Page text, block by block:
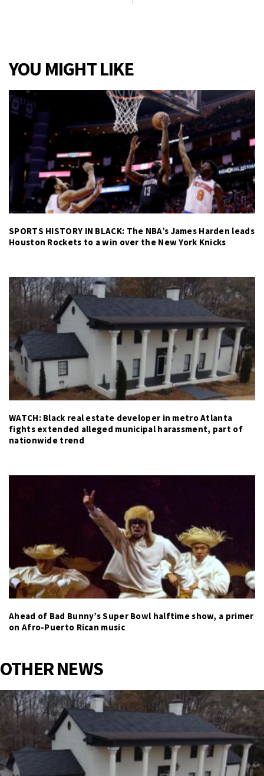
YOU MIGHT LIKE
SPORTS HISTORY IN BLACK: The NBA’s James Harden leads
Houston Rockets to a win over the New York Knicks
WATCH: Black real estate developer in metro Atlanta
fights extended alleged municipal harassment, part of
nationwide trend
Ahead of Bad Bunny’s Super Bowl halftime show, a primer
on Afro-Puerto Rican music
OTHER NEWS